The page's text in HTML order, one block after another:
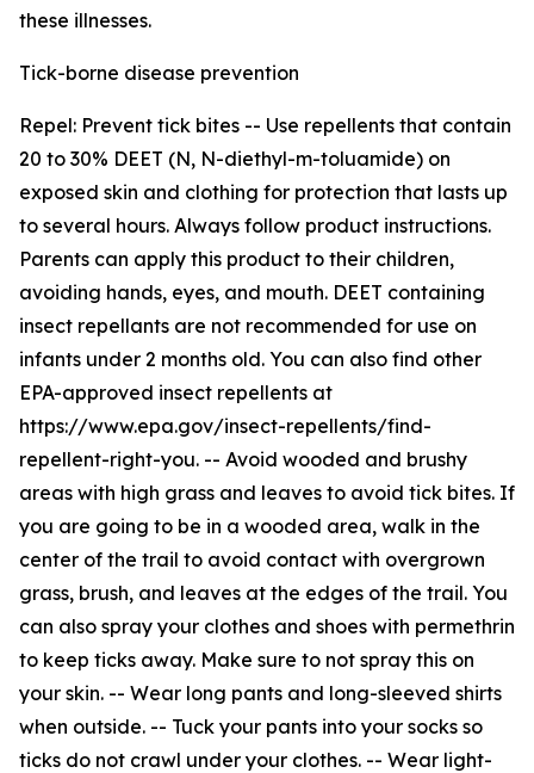
these illnesses.
Tick-borne disease prevention
Repel: Prevent tick bites -- Use repellents that contain
20 to 30% DEET (N, N-diethyl-m-toluamide) on
exposed skin and clothing for protection that lasts up
to several hours. Always follow product instructions.
Parents can apply this product to their children,
avoiding hands, eyes, and mouth. DEET containing
insect repellants are not recommended for use on
infants under 2 months old. You can also find other
EPA-approved insect repellents at
https://www.epa.gov/insect-repellents/find-
repellent-right-you. -- Avoid wooded and brushy
areas with high grass and leaves to avoid tick bites. If
you are going to be in a wooded area, walk in the
center of the trail to avoid contact with overgrown
grass, brush, and leaves at the edges of the trail. You
can also spray your clothes and shoes with permethrin
to keep ticks away. Make sure to not spray this on
your skin. -- Wear long pants and long-sleeved shirts
when outside. -- Tuck your pants into your socks so
ticks do not crawl under your clothes. -- Wear light-